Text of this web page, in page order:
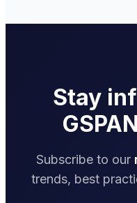
Stay
Subscribe to our
trends, best